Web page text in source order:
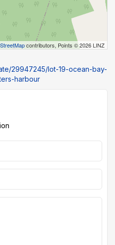
contributors, Points © 2026 LINZ
29947245/lot-19-ocean-bay-
harbour